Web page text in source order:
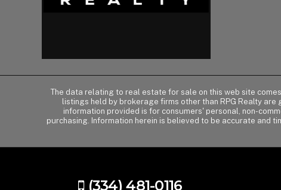
The data relating to real estate for sale on this web site
listings held by brokerage firms other than RPG Realty
information provided is for consumers' personal, non-
purchasing. Information herein is believed to be accurate and
(334) 481-0116